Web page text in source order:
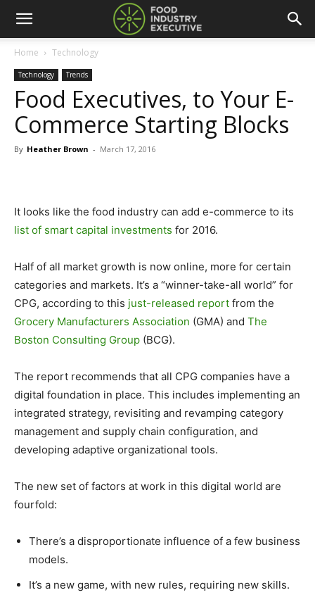
Home Technology
Technology Trends
Food Executives, to Your E-
Commerce Starting Blocks
By Heather Brown - March 17, 2016
It looks like the food industry can add e-commerce to its
list of smart capital investments for 2016.
Half of all market growth is now online, more for certain
categories and markets. It’s a “winner-take-all world” for
CPG, according to this just-released report from the
Grocery Manufacturers Association (GMA) and The
Boston Consulting Group (BCG).
The report recommends that all CPG companies have a
digital foundation in place. This includes implementing an
integrated strategy, revisiting and revamping category
management and supply chain configuration, and
developing adaptive organizational tools.
The new set of factors at work in this digital world are
fourfold:
There’s a disproportionate influence of a few business
models.
It’s a new game, with new rules, requiring new skills.